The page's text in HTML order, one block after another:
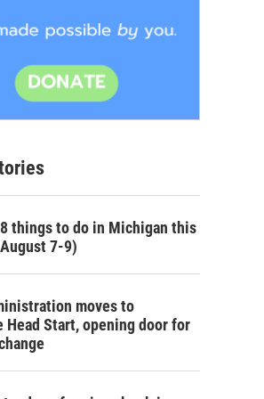
things to do in Michigan this
7-9)
moves to
Head Start, opening door for